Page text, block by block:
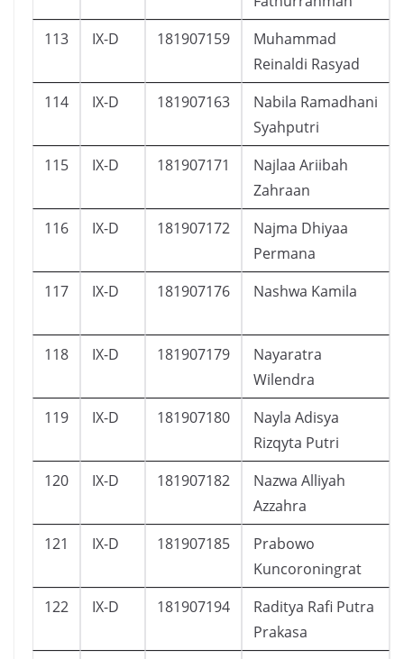
113 IX-D 181907159
Muhammad
Reinaldi Rasyad
114 IX-D 181907163
Nabila Ramadhani
Syahputri
115 IX-D 181907171
Najlaa Ariibah
Zahraan
116 IX-D 181907172
Najma Dhiyaa
Permana
117 IX-D 181907176 Nashwa Kamila
118 IX-D 181907179
Nayaratra
Wilendra
119 IX-D 181907180
Nayla Adisya
Rizqyta Putri
120 IX-D 181907182
Nazwa Alliyah
Azzahra
121 IX-D 181907185
Prabowo
Kuncoroningrat
122 IX-D 181907194
Raditya Rafi Putra
Prakasa